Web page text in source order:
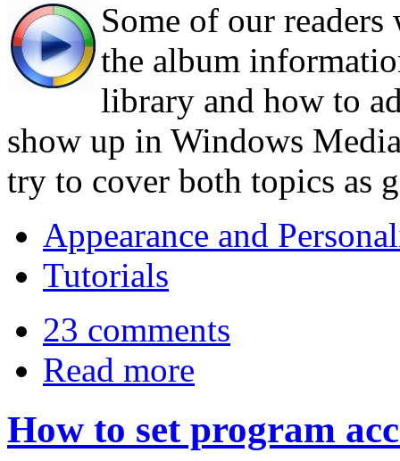
Some of our
the album
library and how to
show up in Windows
try to cover both topics as
Appearance and
Tutorials
23 comments
Read more
How to set program